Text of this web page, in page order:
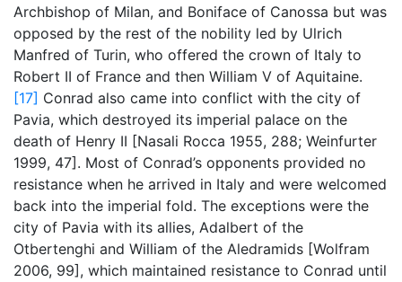
Archbishop of Milan, and Boniface of Canossa but was
opposed by the rest of the nobility led by Ulrich
Manfred of Turin, who offered the crown of Italy to
Robert II of France and then William V of Aquitaine.
[17] Conrad also came into conflict with the city of
Pavia, which destroyed its imperial palace on the
death of Henry II [Nasali Rocca 1955, 288; Weinfurter
1999, 47]. Most of Conrad’s opponents provided no
resistance when he arrived in Italy and were welcomed
back into the imperial fold. The exceptions were the
city of Pavia with its allies, Adalbert of the
Otbertenghi and William of the Aledramids [Wolfram
2006, 99], which maintained resistance to Conrad until